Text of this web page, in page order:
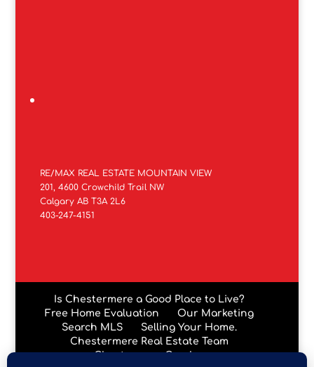
RE/MAX REAL ESTATE MOUNTAIN VIEW
201, 4600 Crowchild Trail NW
Calgary AB T3A 2L6
403-247-4151
Is Chestermere a Good Place to Live?
Free Home Evaluation
Our Marketing
Search MLS
Selling Your Home.
Chestermere Real Estate Team
Chestermere Condos